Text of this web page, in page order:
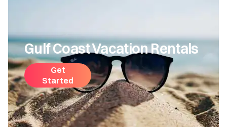
Gulf Coast Vacation Rentals
Get
Started